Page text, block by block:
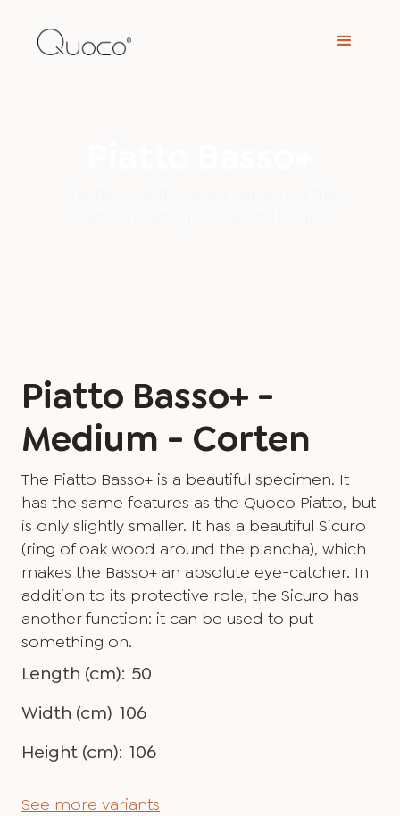
Piatto Basso+ -
Medium - Corten
The Piatto Basso+ is a beautiful specimen. It
has the same features as the Quoco Piatto, but
is only slightly smaller. It has a beautiful Sicuro
(ring of oak wood around the plancha), which
makes the Basso+ an absolute eye-catcher. In
addition to its protective role, the Sicuro has
another function: it can be used to put
something on.
Length (cm): 50
Width (cm) 106
Height (cm): 106
See more variants